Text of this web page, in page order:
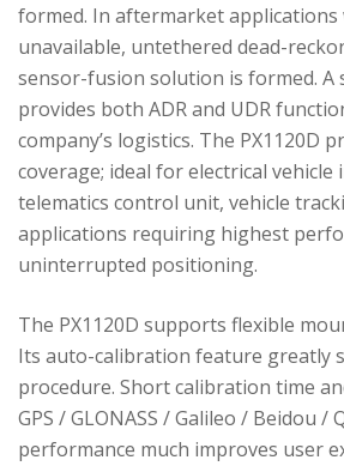
formed. In aftermarket
unavailable, untethered dead-
sensor-fusion solution is formed. A
provides both ADR and UDR
company’s logistics. The PX1120D
coverage; ideal for electrical
telematics control unit, vehicle
applications requiring highest
uninterrupted positioning.
The PX1120D supports flexible
Its auto-calibration feature greatly
procedure. Short calibration time
GPS / GLONASS / Galileo / Beidou /
performance much improves user